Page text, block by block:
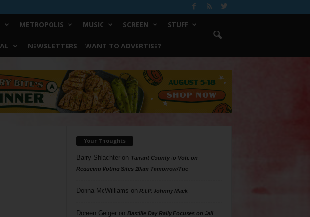
METROPOLIS MUSIC SCREEN STUFF
NEWSLETTERS WANT TO ADVERTISE?
Your Thoughts
Barry Shlachteron Tarrant County to Vote on
Reducing Voting Sites 10am Tomorrow/Tue
Donna McWilliams on R.I.P. Johnny Mack
Doreen Geigeron Bastille Day Rally Focuses on Jail